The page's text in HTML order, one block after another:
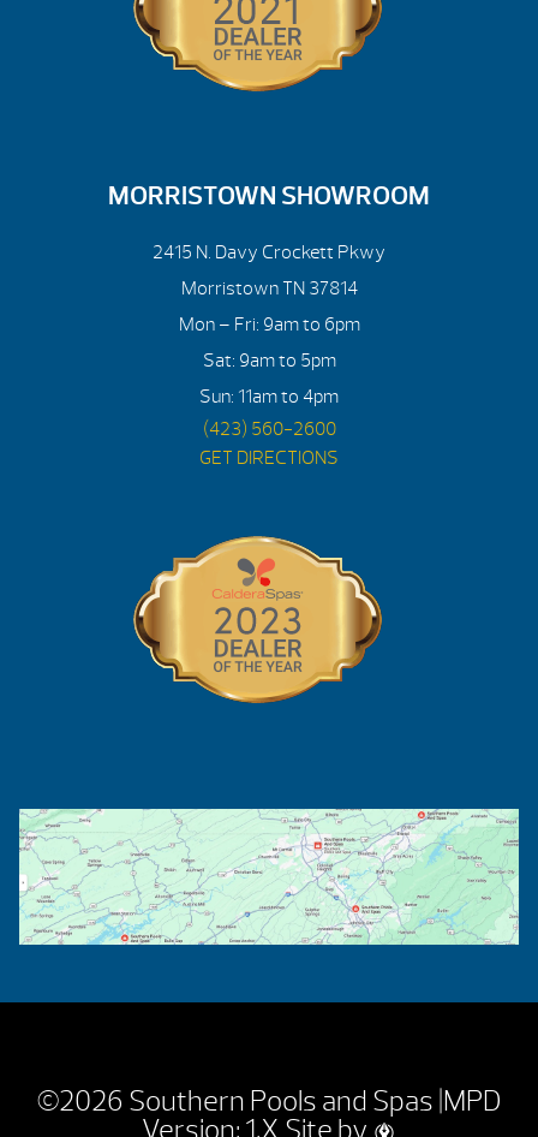
MORRISTOWN SHOWROOM
2415 N. Davy Crockett Pkwy
Morristown TN 37814
Mon – Fri: 9am to 6pm
Sat: 9am to 5pm
Sun: 11am to 4pm
(423) 560-2600
GET DIRECTIONS
©2026 Southern Pools and Spas |MPD